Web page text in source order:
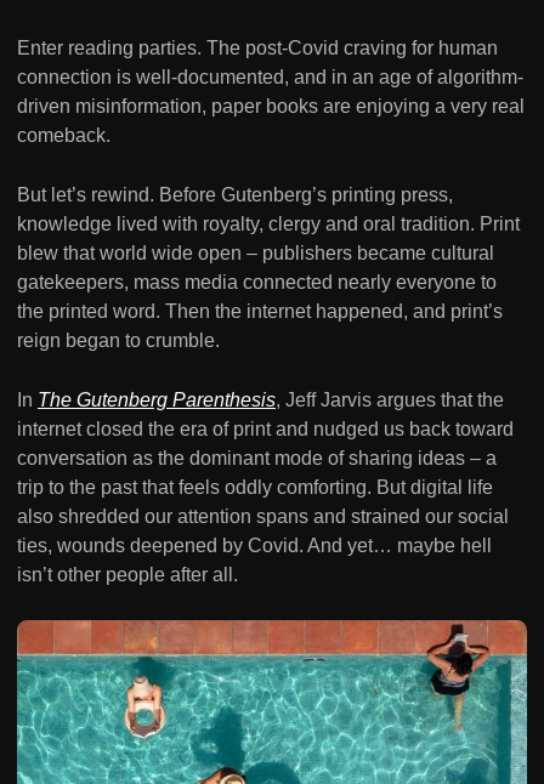
Enter reading parties. The post-Covid craving for human
connection is well-documented, and in an age of algorithm-
driven misinformation, paper books are enjoying a very real
comeback.
But let’s rewind. Before Gutenberg’s printing press,
knowledge lived with royalty, clergy and oral tradition. Print
blew that world wide open – publishers became cultural
gatekeepers, mass media connected nearly everyone to
the printed word. Then the internet happened, and print’s
reign began to crumble.
In The Gutenberg Parenthesis, Jeff Jarvis argues that the
internet closed the era of print and nudged us back toward
conversation as the dominant mode of sharing ideas – a
trip to the past that feels oddly comforting. But digital life
also shredded our attention spans and strained our social
ties, wounds deepened by Covid. And yet… maybe hell
isn’t other people after all.